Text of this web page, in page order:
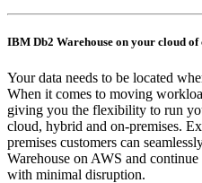
IBM Db2 Warehouse on your cloud of
Your data needs to be located
When it comes to moving
giving you the flexibility to run
cloud, hybrid and on-premises.
premises customers can
Warehouse on AWS and
with minimal disruption.